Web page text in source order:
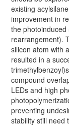
existing
improvement in
the photoinduced
rearrangement).
silicon atom with
resulted in a
compound
LEDs and high
preventing
stability still need